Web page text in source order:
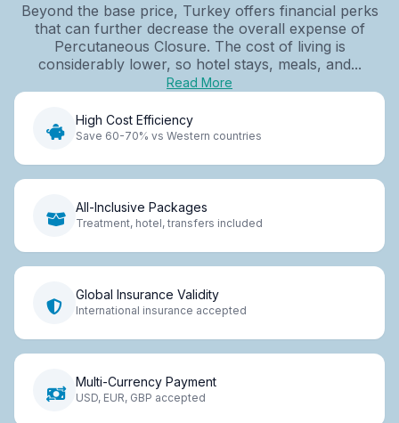
Beyond the base price, Turkey offers financial perks
that can further decrease the overall expense of
Percutaneous Closure. The cost of living is
considerably lower, so hotel stays, meals, and...
Read More
High Cost Efficiency
Save 60-70% vs Western countries
All-Inclusive Packages
Treatment, hotel, transfers included
Global Insurance Validity
International insurance accepted
Multi-Currency Payment
USD, EUR, GBP accepted